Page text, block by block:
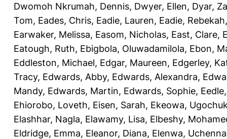
Dwomoh Nkrumah, Dennis, Dwyer, Ellen, Dyar,
Tom, Eades, Chris, Eadie, Lauren, Eadie, Rebekah
Earwaker, Melissa, Easom, Nicholas, East, Clare,
Eatough, Ruth, Ebigbola, Oluwadamilola, Ebon,
Eddleston, Michael, Edgar, Maureen, Edgerley,
Tracy, Edwards, Abby, Edwards, Alexandra,
Mandy, Edwards, Martin, Edwards, Sophie,
Ehiorobo, Loveth, Eisen, Sarah, Ekeowa,
Elashhar, Nagla, Elawamy, Lisa, Elbeshy,
Eldridge, Emma, Eleanor, Diana, Elenwa, Uchenna